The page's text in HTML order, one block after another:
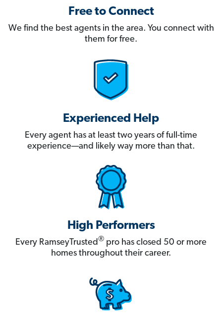
Free to Connect
We find the best agents in the area. You connect with
them for free.
Experienced Help
Every agent has at least two years of full-time
experience—and likely way more than that.
High Performers
Every RamseyTrusted® pro has closed 50 or more
homes throughout their career.